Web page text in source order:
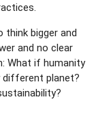
think bigger and
and no clear
What if humanity
different planet?